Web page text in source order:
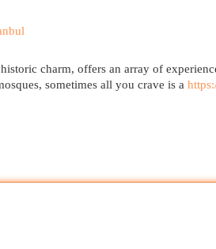
charm, offers an array of
sometimes all you crave is a